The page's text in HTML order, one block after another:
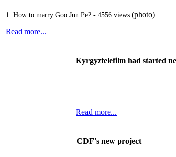
1. How to marry Goo Jun Pe? - 4556 views (photo)
Read more...
Kyrgyztelefilm had started
Read more...
CDF's new project